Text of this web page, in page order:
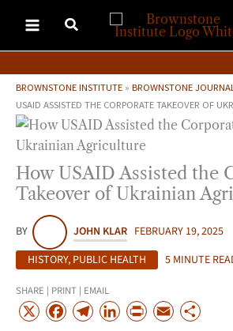
content
BROWNSTONE INSTITUTE » BROWNSTONE JOURNAL
USAID ASSISTED THE CORPORATE TAKEOVER OF
How USAID Assisted the
Takeover of Ukrainian
BY JOHN KLAR FEBRUARY 19, 2025
HISTORY, PUBLIC HEALTH 5 MINUTE
SHARE | PRINT | EMAIL
X
F
T
L
P
E
Ask Brownstone